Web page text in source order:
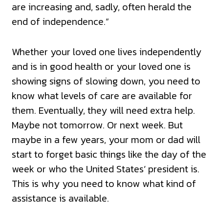
are increasing and, sadly, often herald the
end of independence.”
Whether your loved one lives independently
and is in good health or your loved one is
showing signs of slowing down, you need to
know what levels of care are available for
them. Eventually, they will need extra help.
Maybe not tomorrow. Or next week. But
maybe in a few years, your mom or dad will
start to forget basic things like the day of the
week or who the United States’ president is.
This is why you need to know what kind of
assistance is available.